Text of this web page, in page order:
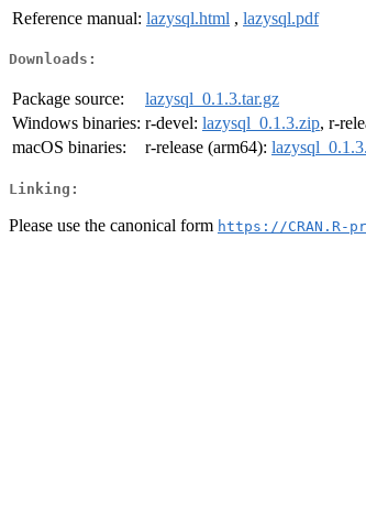
Reference manual: lazysql.html , lazysql.pdf
Downloads:
Package source:
lazysql_0.1.3.tar.gz
Windows binaries: r-devel: lazysql_0.1.3.zip, r-
macOS binaries:
r-release (arm64):
Linking:
Please use the canonical form https://CRAN.R-